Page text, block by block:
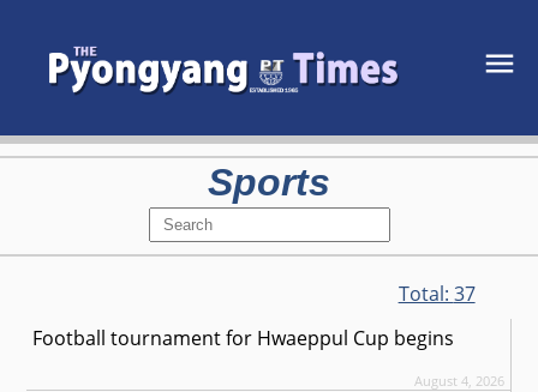
Sports
Total: 37
Football tournament for Hwaeppul Cup begins
August 4, 2026